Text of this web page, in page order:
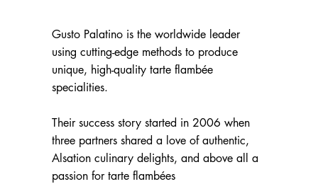
Gusto Palatino is the worldwide leader
using cutting-edge methods to produce
unique, high-quality tarte flambée
specialities.
Their success story started in 2006 when
three partners shared a love of authentic,
Alsation culinary delights, and above all a
passion for tarte flambées